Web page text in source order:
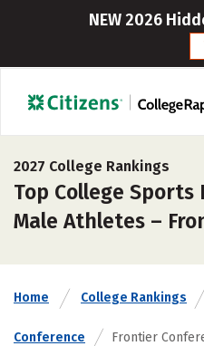
NEW 2026
2027 College Rankings
Top College
Male Athletes –
Home College Rankings
Conference Frontier